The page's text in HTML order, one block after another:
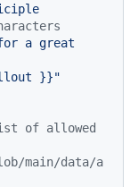
a great
}}"
of allowed
main/data/a